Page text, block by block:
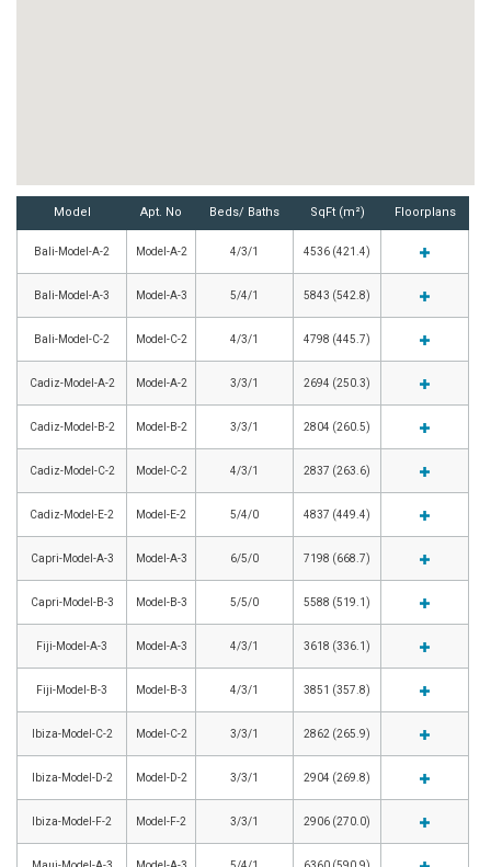
Model Apt. No Beds/ Baths SqFt (m²) Floorplans
Bali-Model-A-2 Model-A-2 4/3/1 4536 (421.4)
Bali-Model-A-3 Model-A-3 5/4/1 5843 (542.8)
Bali-Model-C-2 Model-C-2 4/3/1 4798 (445.7)
Cadiz-Model-A-2 Model-A-2 3/3/1 2694 (250.3)
Cadiz-Model-B-2 Model-B-2 3/3/1 2804 (260.5)
Cadiz-Model-C-2 Model-C-2 4/3/1 2837 (263.6)
Cadiz-Model-E-2 Model-E-2 5/4/0 4837 (449.4)
Capri-Model-A-3 Model-A-3 6/5/0 7198 (668.7)
Capri-Model-B-3 Model-B-3 5/5/0 5588 (519.1)
Fiji-Model-A-3 Model-A-3 4/3/1 3618 (336.1)
Fiji-Model-B-3 Model-B-3 4/3/1 3851 (357.8)
Ibiza-Model-C-2 Model-C-2 3/3/1 2862 (265.9)
Ibiza-Model-D-2 Model-D-2 3/3/1 2904 (269.8)
Ibiza-Model-F-2 Model-F-2 3/3/1 2906 (270.0)